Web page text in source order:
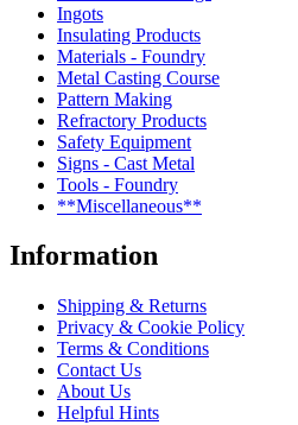
Ingots
Insulating Products
Materials - Foundry
Metal Casting Course
Pattern Making
Refractory Products
Safety Equipment
Signs - Cast Metal
Tools - Foundry
**Miscellaneous**
Information
Shipping & Returns
Privacy & Cookie Policy
Terms & Conditions
Contact Us
About Us
Helpful Hints